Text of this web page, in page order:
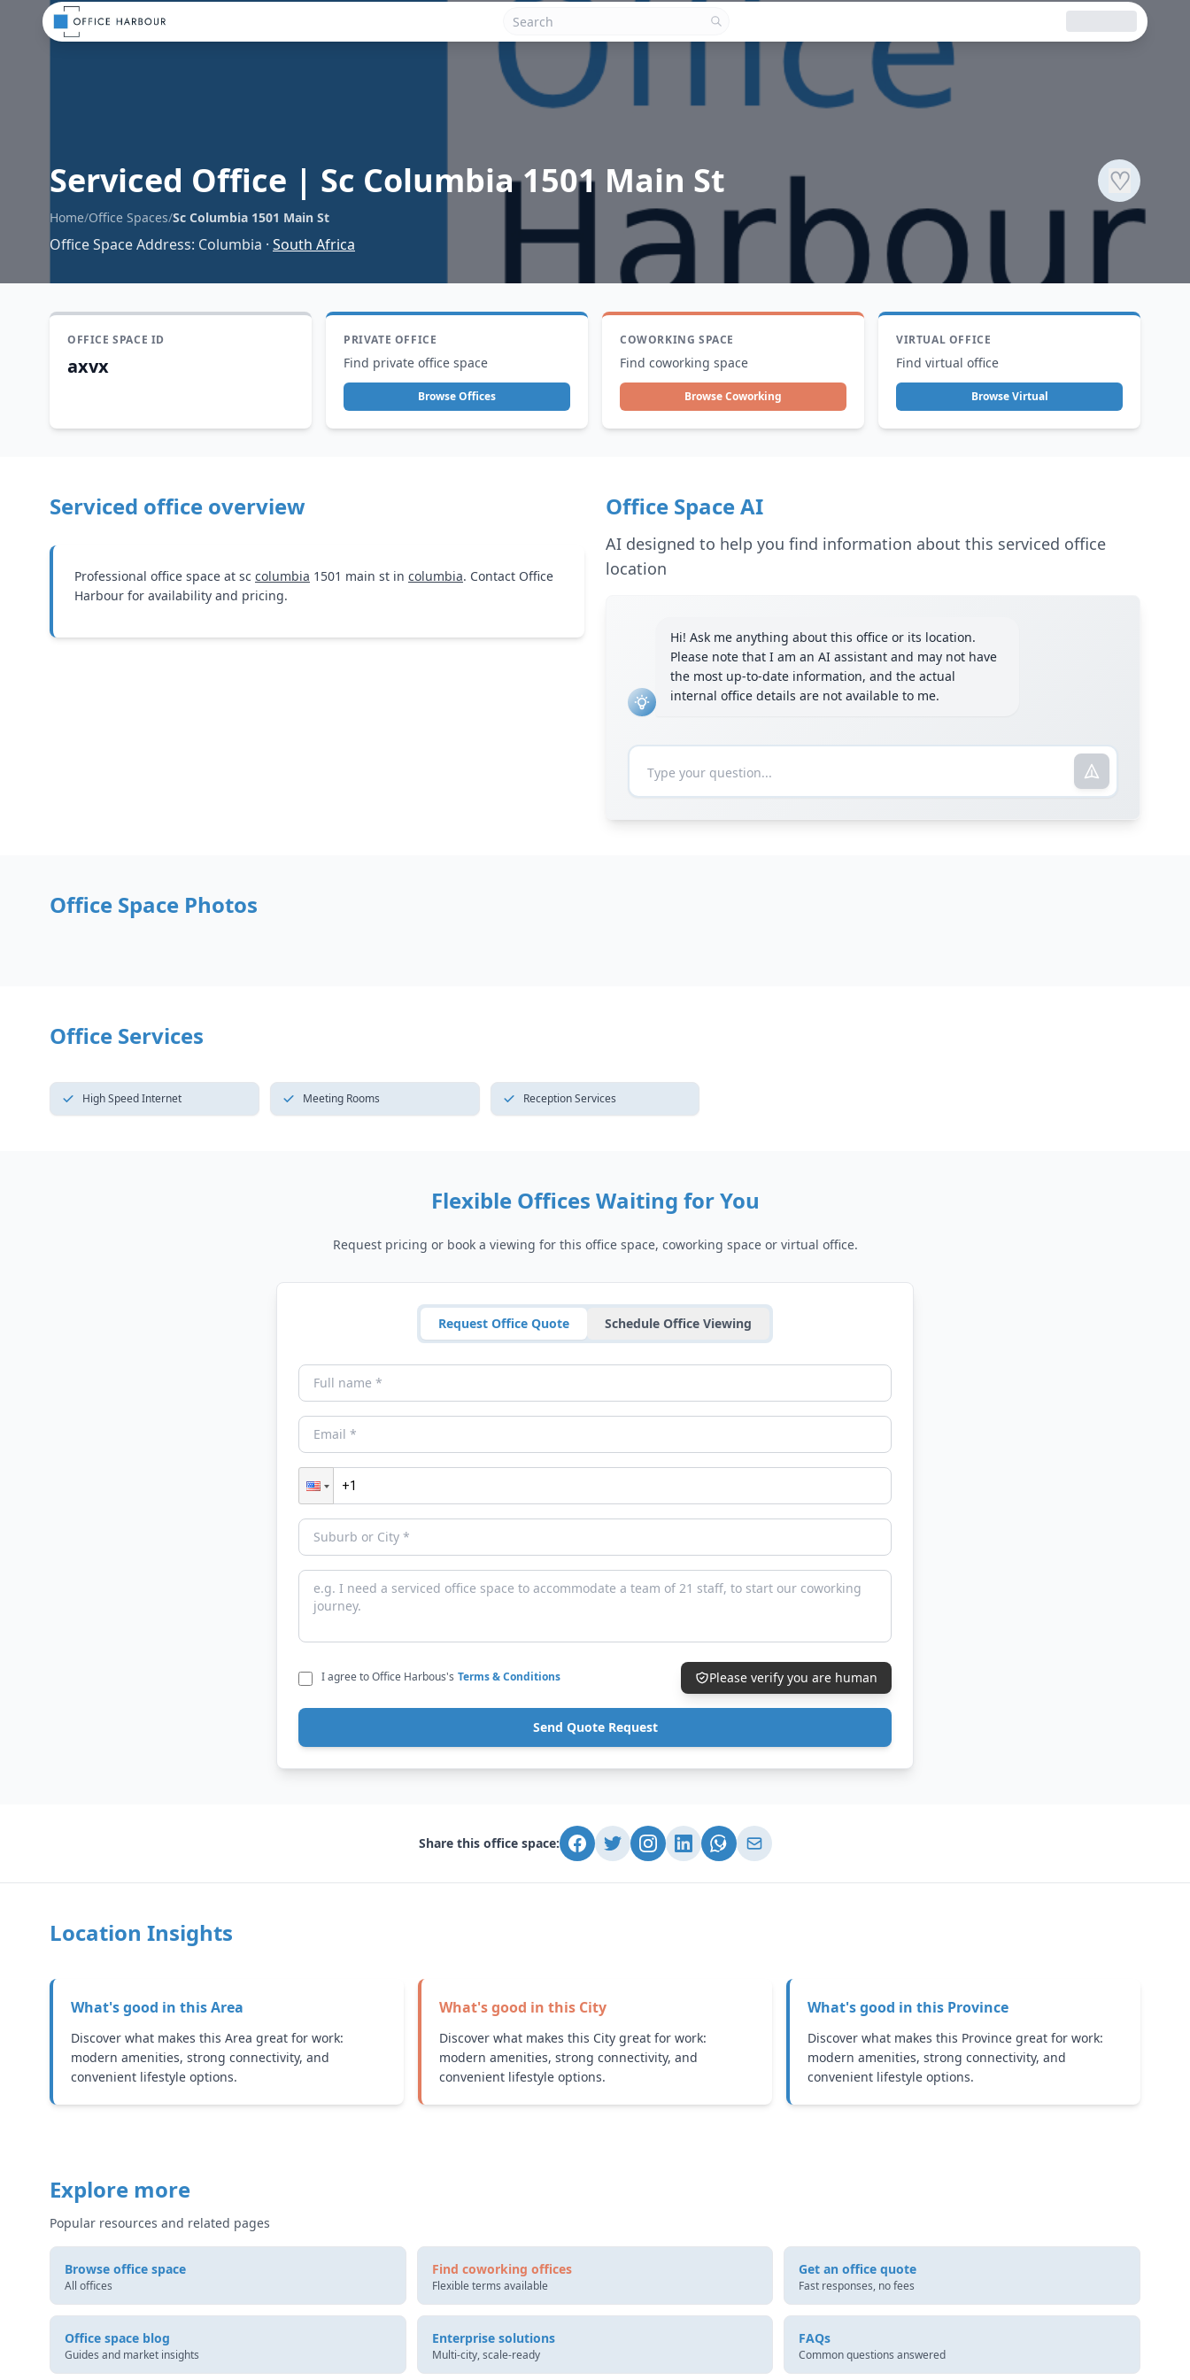
Serviced Office | Sc Columbia 1501 Main St ♡
Home/Office Spaces/Sc Columbia 1501 Main St
Office Space Address: Columbia · South Africa
OFFICE SPACE ID
axvx
PRIVATE OFFICE
Find private office space
Browse Offices
COWORKING SPACE
Find coworking space
Browse Coworking
VIRTUAL OFFICE
Find virtual office
Browse Virtual
Serviced office overview
Professional office space at sc columbia 1501 main st in columbia. Contact Office
Harbour for availability and pricing.
Office Space AI
AI designed to help you find information about this serviced office
location
Hi! Ask me anything about this office or its location.
Please note that I am an AI assistant and may not have
the most up-to-date information, and the actual
internal office details are not available to me.
Office Space Photos
Office Services
High Speed Internet Meeting Rooms Reception Services
Flexible Offices Waiting for You
Request pricing or book a viewing for this office space, coworking space or virtual office.
Request Office Quote Schedule Office Viewing
I agree to Office Harbous's Terms & Conditions Please verify you are human
Send Quote Request
Share this office space:
Location Insights
What's good in thisArea
Discover what makes this Area great for work:
modern amenities, strong connectivity, and
convenient lifestyle options.
What's good in this City
Discover what makes this City great for work:
modern amenities, strong connectivity, and
convenient lifestyle options.
What's good in this Province
Discover what makes this Province great for work:
modern amenities, strong connectivity, and
convenient lifestyle options.
Explore more
Popular resources and related pages
Browse office space
All offices
Find coworking offices
Flexible terms available
Get an office quote
Fast responses, no fees
Office space blog
Guides and market insights
Enterprise solutions
Multi-city, scale-ready
FAQs
Common questions answered